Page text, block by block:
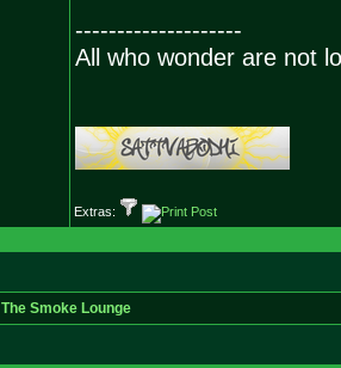
--------------------
All who wonder are not
Extras:
The Smoke Lounge